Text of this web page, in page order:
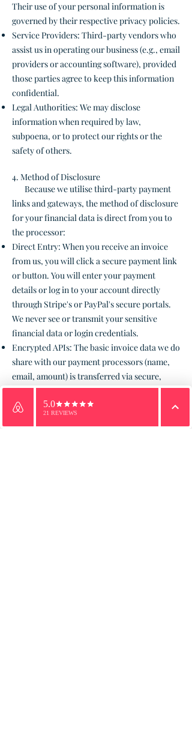
Their use of your personal information is
governed by their respective privacy policies.
Service Providers: Third-party vendors who
assist us in operating our business (e.g., email
providers or accounting software), provided
those parties agree to keep this information
confidential.
Legal Authorities: We may disclose
information when required by law,
subpoena, or to protect our rights or the
safety of others.
4. Method of Disclosure
Because we utilise third-party payment
links and gateways, the method of disclosure
for your financial data is direct from you to
the processor:
Direct Entry: When you receive an invoice
from us, you will click a secure payment link
or button. You will enter your payment
details or log in to your account directly
through Stripe's or PayPal's secure portals.
We never see or transmit your sensitive
financial data or login credentials.
Encrypted APIs: The basic invoice data we do
share with our payment processors (name,
email, amount) is transferred via secure,
encrypted Application Programming
Interfaces (APIs).